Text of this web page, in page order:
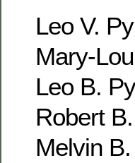
Leo V.
Mary-
Leo B.
Robert
Melvin